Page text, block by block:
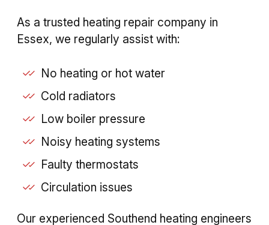
As a trusted heating repair company in
Essex, we regularly assist with:
No heating or hot water
Cold radiators
Low boiler pressure
Noisy heating systems
Faulty thermostats
Circulation issues
Our experienced Southend heating engineers